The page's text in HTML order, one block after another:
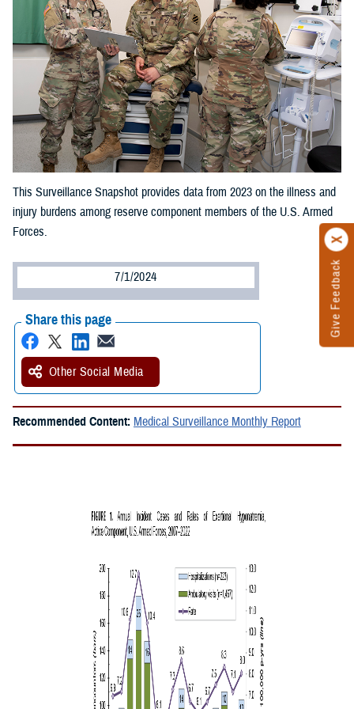
Give Feedback
This Surveillance Snapshot provides data from 2023 on the illness and
injury burdens among reserve component members of the U.S. Armed
Forces.
7/1/2024
Share this page
Other Social Media
Recommended Content: Medical Surveillance Monthly Report